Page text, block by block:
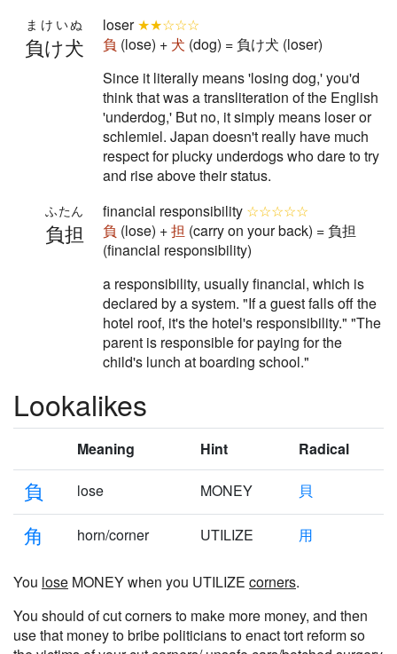
負け犬
まけいぬ loser★★☆☆☆
負 (lose) + 犬 (dog) = 負け犬 (loser)
Since it literally means 'losing dog,' you'd
think that was a transliteration of the English
'underdog,' But no, it simply means loser or
schlemiel. Japan doesn't really have much
respect for plucky underdogs who dare to try
and rise above their status.
負担
ふたん financial responsibility ☆☆☆☆☆
負 (lose) +担 (carry on your back) = 負担
(financial responsibility)
a responsibility, usually financial, which is
declared by a system. "If a guest falls off the
hotel roof, it's the hotel's responsibility." "The
parent is responsible for paying for the
child's lunch at boarding school."
Lookalikes
Meaning Hint Radical
負 lose MONEY 貝
角 horn/corner UTILIZE 用
You lose MONEY when you UTILIZE corners.
You should of cut corners to make more money, and then
use that money to bribe politicians to enact tort reform so